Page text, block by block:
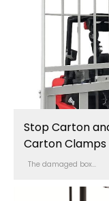
Stop Carton
Carton Clamps
The damaged box...